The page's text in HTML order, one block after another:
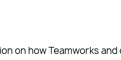
on how Teamworks